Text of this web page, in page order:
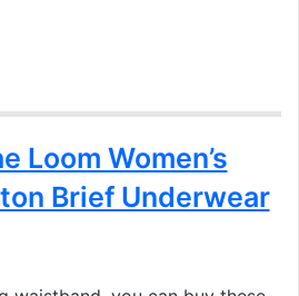
Loom Women’s
Brief Underwear